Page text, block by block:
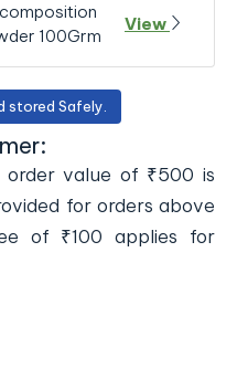
100Grm
View
stored Safely.
order value of ₹500 is
for orders above
of ₹100 applies for